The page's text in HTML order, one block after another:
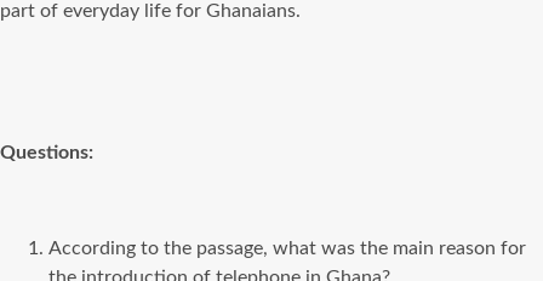
part of everyday life for Ghanaians.
Questions:
According to the passage, what was the main reason for